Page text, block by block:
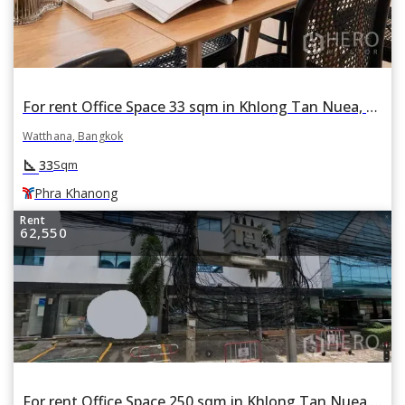
For rent Office Space 33 sqm in Khlong Tan Nuea, Watthana, Bangkok BTS Phra Khanong
Watthana, Bangkok
square_foot 33Sqm
Phra Khanong
Rent
62,550